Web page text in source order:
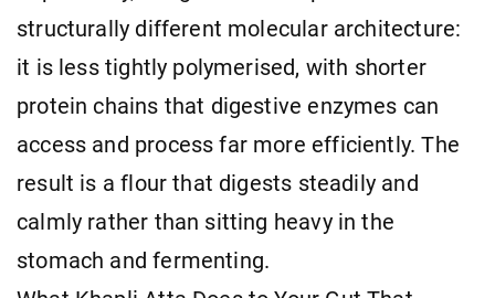
structurally different molecular architecture:
it is less tightly polymerised, with shorter
protein chains that digestive enzymes can
access and process far more efficiently. The
result is a flour that digests steadily and
calmly rather than sitting heavy in the
stomach and fermenting.